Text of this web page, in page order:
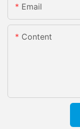
Email
Content